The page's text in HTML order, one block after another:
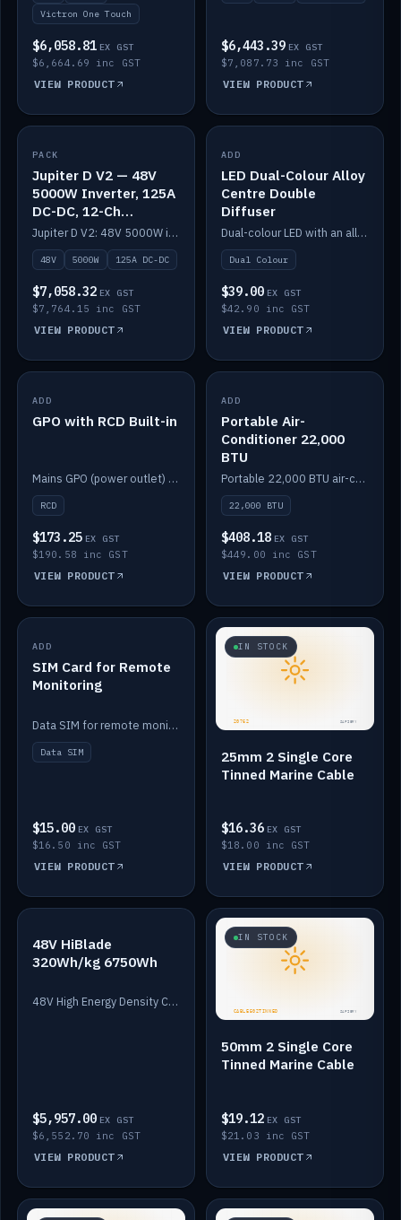
Victron One Touch
$6,058.81 EX GST
$6,664.69 inc GST
VIEW PRODUCT
$6,443.39 EX GST
$7,087.73 inc GST
VIEW PRODUCT
IN STOCK
PACK
Jupiter D V2 — 48V
5000W Inverter, 125A
DC-DC, 12-Ch
Switching (no
battery)
Jupiter D V2: 48V 5000W inverter, 125A DC-DC and 12-channel switching. Battery not included.
48V 5000W 125A DC-DC
$7,058.32 EX GST
$7,764.15 inc GST
VIEW PRODUCT
IN STOCK
ADD
LED Dual-Colour Alloy
Centre Double
Diffuser
Dual-colour LED with an alloy centre and double diffuser.
Dual Colour
$39.00 EX GST
$42.90 inc GST
VIEW PRODUCT
IN STOCK
ADD
GPO with RCD Built-in
Mains GPO (power outlet) with built-in RCD protection.
RCD
$173.25 EX GST
$190.58 inc GST
VIEW PRODUCT
IN STOCK
ADD
Portable Air-
Conditioner 22,000
BTU
Portable 22,000 BTU air-conditioner for off-grid cabins and vans.
22,000 BTU
$408.18 EX GST
$449.00 inc GST
VIEW PRODUCT
IN STOCK
ADD
SIM Card for Remote
Monitoring
Data SIM for remote monitoring of your Safiery / Victron system.
Data SIM
$15.00 EX GST
$16.50 inc GST
VIEW PRODUCT
IN STOCK
25mm 2 Single Core
Tinned Marine Cable
$16.36 EX GST
$18.00 inc GST
VIEW PRODUCT
IN STOCK
48V HiBlade
320Wh/kg 6750Wh
48V High Energy Density Cells plus Quasar BMS with EIS. 6750Wh and 150A maximum discharge.
$5,957.00 EX GST
$6,552.70 inc GST
VIEW PRODUCT
IN STOCK
50mm 2 Single Core
Tinned Marine Cable
$19.12 EX GST
$21.03 inc GST
VIEW PRODUCT